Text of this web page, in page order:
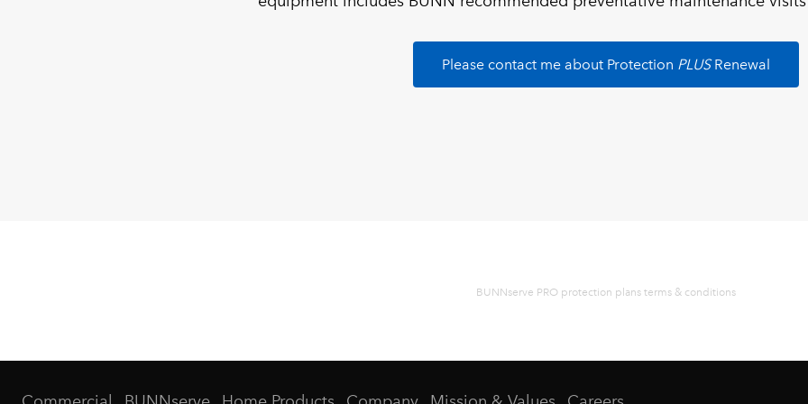
Please contact me about Protection PLUSRenewal
BUNNserve PRO protection plans terms & conditions